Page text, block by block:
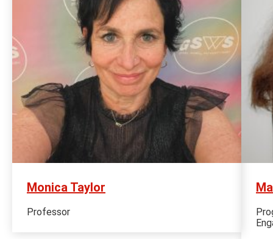
Monica Taylor
Professor